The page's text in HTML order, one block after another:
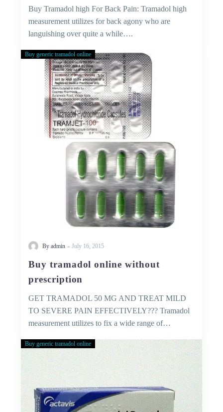
Buy Tramadol high For Back Pain: Tramadol high
measurement utilizes for back agony who are
languishing over quite a while….
Buy
tramadol
online
without
prescription
Buy generic tramadol online
By admin - July 16, 2015
Buy tramadol online without
prescription
GET TRAMADOL 50 MG AND TREAT MILD
TO SEVERE PAIN EFFECTIVELY??? Tramadol
measurement utilizes to fix a wide range of…
Buy
Tramadol
Without
Prescription
Buy generic tramadol online